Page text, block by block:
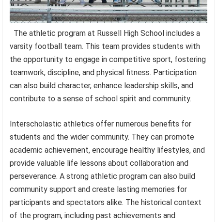
The athletic program at Russell High School includes a
varsity football team. This team provides students with
the opportunity to engage in competitive sport, fostering
teamwork, discipline, and physical fitness. Participation
can also build character, enhance leadership skills, and
contribute to a sense of school spirit and community.
Interscholastic athletics offer numerous benefits for
students and the wider community. They can promote
academic achievement, encourage healthy lifestyles, and
provide valuable life lessons about collaboration and
perseverance. A strong athletic program can also build
community support and create lasting memories for
participants and spectators alike. The historical context
of the program, including past achievements and